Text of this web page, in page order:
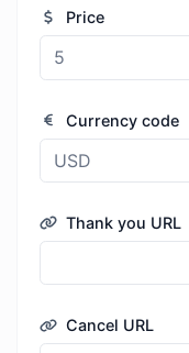
Price
Currency code
Thank you URL
Cancel URL